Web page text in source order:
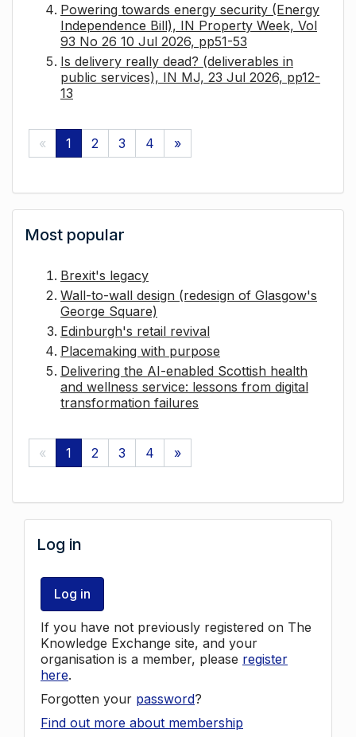
Powering towards energy security (Energy
Independence Bill), IN Property Week, Vol
93 No 26 10 Jul 2026, pp51-53
Is delivery really dead? (deliverables in
public services), IN MJ, 23 Jul 2026, pp12-
13
« 1 2 3 4 »
Most popular
Brexit's legacy
Wall-to-wall design (redesign of Glasgow's
George Square)
Edinburgh's retail revival
Placemaking with purpose
Delivering the AI-enabled Scottish health
and wellness service: lessons from digital
transformation failures
« 1 2 3 4 »
Log in
Log in
If you have not previously registered on The
Knowledge Exchange site, and your
organisation is a member, please register
here.
Forgotten your password?
Find out more about membership